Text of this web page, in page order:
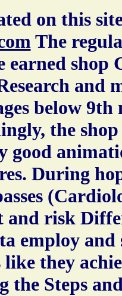
on this
The
earned
and
below
the shop
good
During
and risk
employ
they
Steps